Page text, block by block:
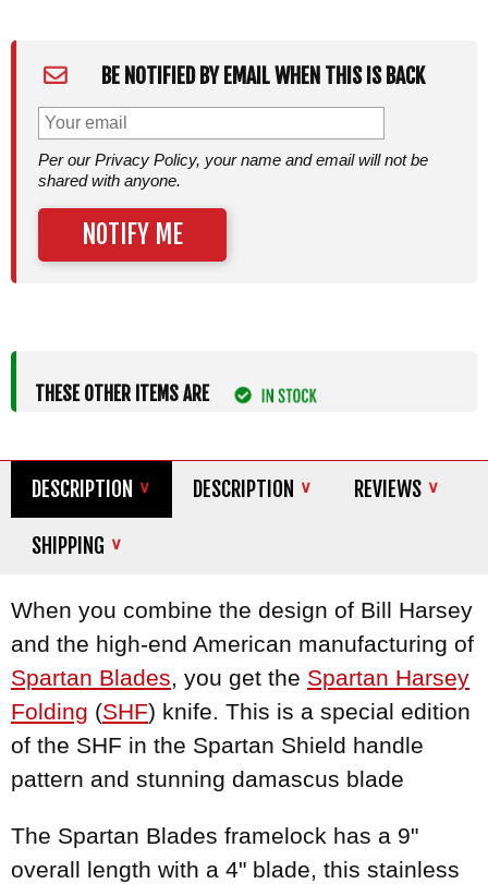
BE NOTIFIED BY EMAIL WHEN THIS IS BACK
Per our Privacy Policy, your name and email will not be
shared with anyone.
NOTIFY ME
THESE OTHER ITEMS ARE
DESCRIPTION DESCRIPTION REVIEWS
SHIPPING
When you combine the design of Bill Harsey
and the high-end American manufacturing of
Spartan Blades, you get the Spartan Harsey
Folding (SHF) knife. This is a special edition
of the SHF in the Spartan Shield handle
pattern and stunning damascus blade
The Spartan Blades framelock has a 9"
overall length with a 4" blade, this stainless